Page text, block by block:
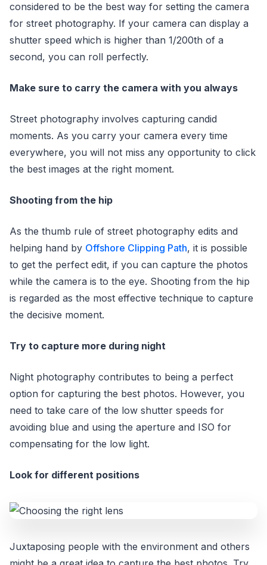
considered to be the best way for setting the camera
for street photography. If your camera can display a
shutter speed which is higher than 1/200th of a
second, you can roll perfectly.
Make sure to carry the camera with you always
Street photography involves capturing candid
moments. As you carry your camera every time
everywhere, you will not miss any opportunity to click
the best images at the right moment.
Shooting from the hip
As the thumb rule of street photography edits and
helping hand by Offshore Clipping Path, it is possible
to get the perfect edit, if you can capture the photos
while the camera is to the eye. Shooting from the hip
is regarded as the most effective technique to capture
the decisive moment.
Try to capture more during night
Night photography contributes to being a perfect
option for capturing the best photos. However, you
need to take care of the low shutter speeds for
avoiding blue and using the aperture and ISO for
compensating for the low light.
Look for different positions
Juxtaposing people with the environment and others